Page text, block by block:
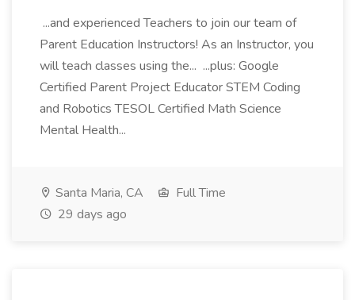
...and experienced Teachers to join our team of
Parent Education Instructors! As an Instructor, you
will teach classes using the... ...plus: Google
Certified Parent Project Educator STEM Coding
and Robotics TESOL Certified Math Science
Mental Health...
Santa Maria, CA
Full Time
29 days ago